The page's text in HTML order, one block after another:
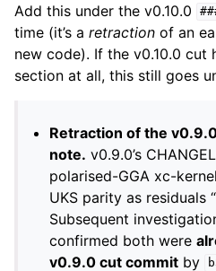
Add this under the v0.10.0
time (it’s a retraction of an
new code). If the v0.10.0 cut
section at all, this still goes
Retraction of the
note. v0.9.0’s
polarised-GGA xc-
UKS parity as residuals
Subsequent
confirmed both were
v0.9.0 cut commit by